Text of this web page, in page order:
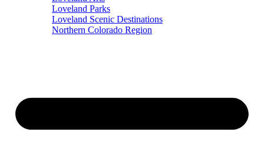
Loveland Parks
Loveland Scenic Destinations
Northern Colorado Region